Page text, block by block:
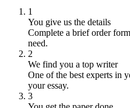
1
You give us the details
Complete a brief order
need.
2
We find you a top writer
One of the best experts in
your essay.
3